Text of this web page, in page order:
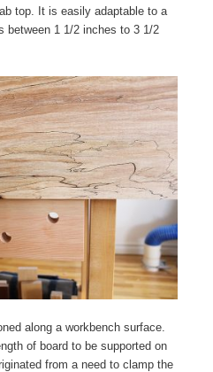
top. It is easily adaptable to a
between 1 1/2 inches to 3 1/2
along a workbench surface.
of board to be supported on
from a need to clamp the